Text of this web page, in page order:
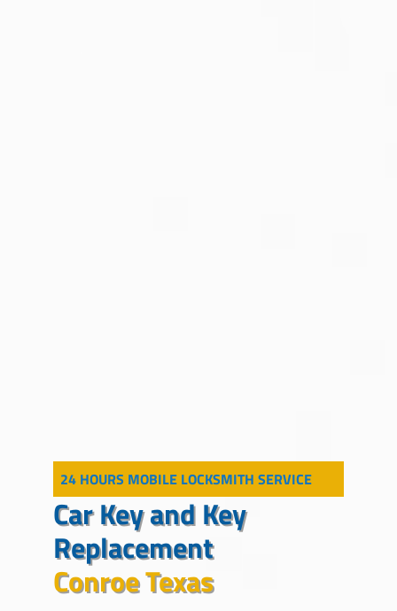
24 HOURS MOBILE LOCKSMITH SERVICE
Car Key and Key
Replacement
Conroe Texas